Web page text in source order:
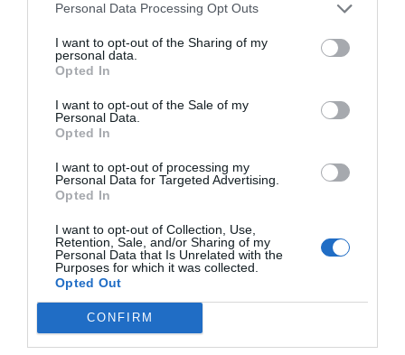
Personal Data Processing Opt Outs
I want to opt-out of the Sharing of my
personal data.
Opted In
I want to opt-out of the Sale of my
Personal Data.
Opted In
I want to opt-out of processing my
Personal Data for Targeted Advertising.
Opted In
I want to opt-out of Collection, Use,
Retention, Sale, and/or Sharing of my
Personal Data that Is Unrelated with the
Purposes for which it was collected.
Opted Out
CONFIRM
Qui som
Contacta'ns
Totmedia
Última Hora
Empresa
Innovació
Opinió
Agenda